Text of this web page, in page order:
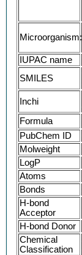
Microorganism:
IUPAC name
SMILES
Inchi
Formula
PubChem ID
Molweight
LogP
Atoms
Bonds
H-bond
Acceptor
H-bond Donor
Chemical
Classification